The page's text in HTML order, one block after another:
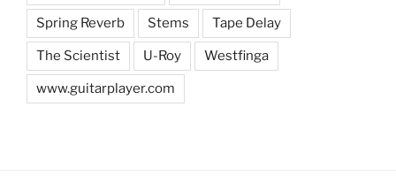
Spring Reverb Stems Tape Delay
The Scientist U-Roy Westfinga
www.guitarplayer.com